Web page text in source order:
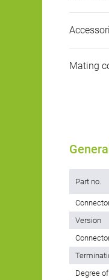
Mating
Part no.
Version
Degree